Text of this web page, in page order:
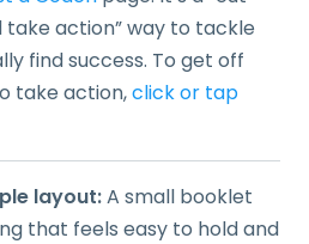
action” way to tackle
find success. To get off
take action,click or tap
layout:A small booklet
that feels easy to hold and